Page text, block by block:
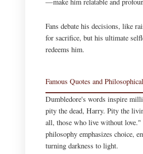
Fans debate his decisions, like
for sacrifice, but his ultimate
redeems him.
Famous Quotes and
Dumbledore's words inspire
pity the dead, Harry. Pity the
all, those who live without
philosophy emphasizes choice,
turning darkness to light.